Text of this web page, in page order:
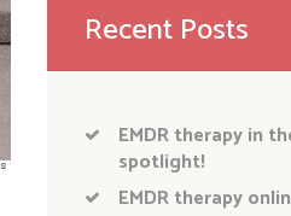
Recent Posts
EMDR therapy in
spotlight!
EMDR therapy